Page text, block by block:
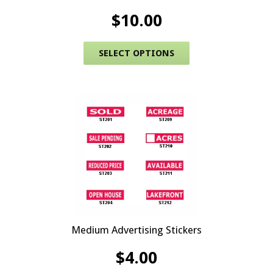
$10.00
SELECT OPTIONS
Medium Advertising Stickers
$4.00